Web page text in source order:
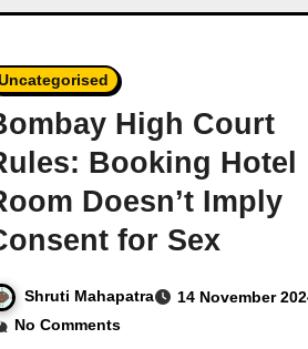
High Court
Booking Hotel
Doesn’t Imply
for Sex
Shruti Mahapatra
14 November
No Comments